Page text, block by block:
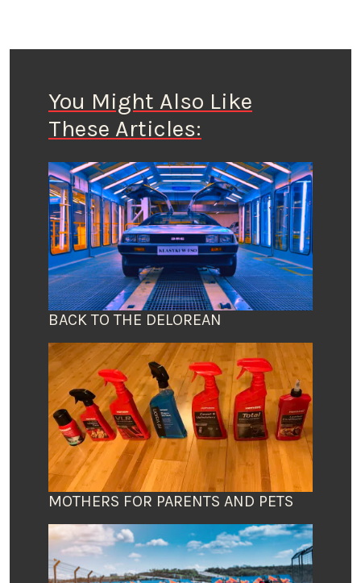
You Might Also Like
These Articles:
BACK TO THE DELOREAN
MOTHERS FOR PARENTS AND PETS